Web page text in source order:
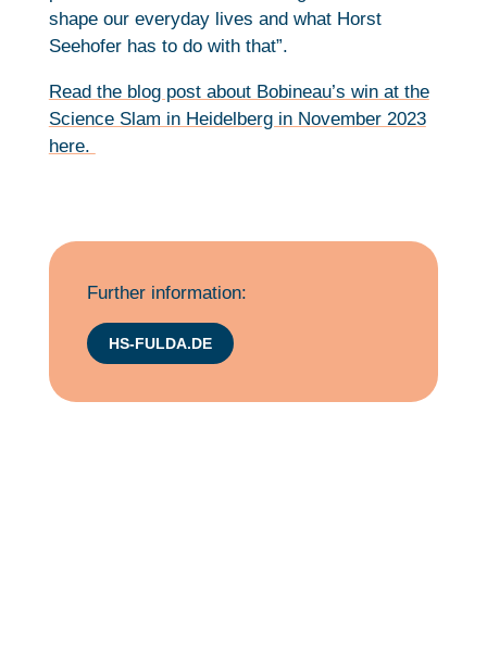
shape our everyday lives and what Horst
Seehofer has to do with that”.
Read the blog post about Bobineau’s win at the
Science Slam in Heidelberg in November 2023
here.
Further information:
HS-FULDA.DE